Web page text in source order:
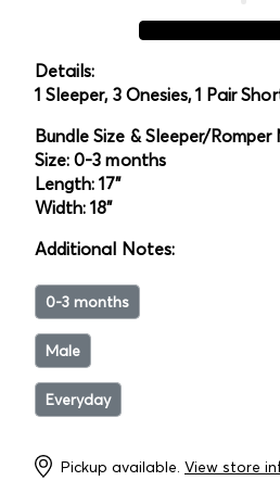
Details:
1 Sleeper, 3 Onesies, 1 Pair
Bundle Size & Sleeper/
Size: 0-3 months
Length: 17"
Width: 18"
Additional Notes:
0-3 months
Male
Everyday
Pickup available. View store